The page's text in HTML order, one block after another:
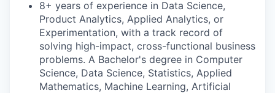
8+ years of experience in Data Science,
Product Analytics, Applied Analytics, or
Experimentation, with a track record of
solving high-impact, cross-functional business
problems. A Bachelor's degree in Computer
Science, Data Science, Statistics, Applied
Mathematics, Machine Learning, Artificial